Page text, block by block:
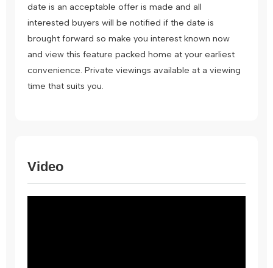
date is an acceptable offer is made and all
interested buyers will be notified if the date is
brought forward so make you interest known now
and view this feature packed home at your earliest
convenience. Private viewings available at a viewing
time that suits you.
Video